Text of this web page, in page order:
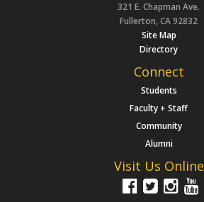
321 E. Chapman Ave.
Fullerton, CA 92832
Site Map
Directory
Connect
Students
Faculty + Staff
Community
Alumni
Visit Us Online